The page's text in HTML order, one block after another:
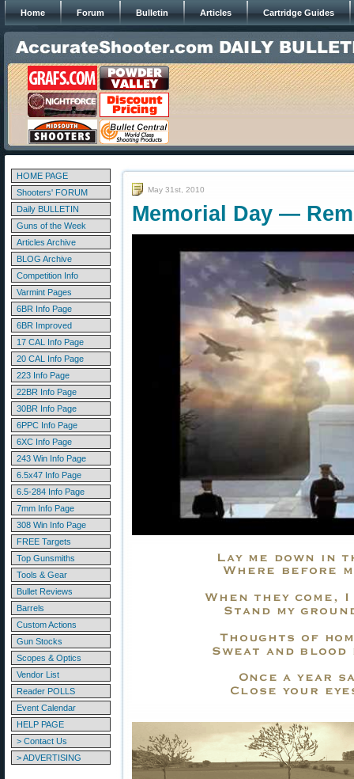
Home Forum Bulletin Articles Cartridge Guides
HOME PAGE
Shooters' FORUM
Daily BULLETIN
Guns of the Week
Articles Archive
BLOG Archive
Competition Info
Varmint Pages
6BR Info Page
6BR Improved
17 CAL Info Page
20 CAL Info Page
223 Info Page
22BR Info Page
30BR Info Page
6PPC Info Page
6XC Info Page
243 Win Info Page
6.5x47 Info Page
6.5-284 Info Page
7mm Info Page
308 Win Info Page
FREE Targets
Top Gunsmiths
Tools & Gear
Bullet Reviews
Barrels
Custom Actions
Gun Stocks
Scopes & Optics
Vendor List
Reader POLLS
Event Calendar
HELP PAGE
> Contact Us
> ADVERTISING
May 31st, 2010
Memorial Day —